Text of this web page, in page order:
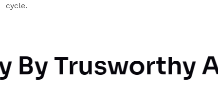
cycle.
Trusworthy